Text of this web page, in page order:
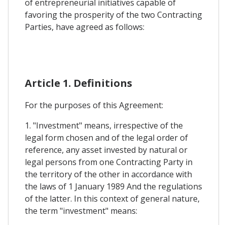
of entrepreneurial initiatives capable of
favoring the prosperity of the two Contracting
Parties, have agreed as follows:
Article 1. Definitions
For the purposes of this Agreement:
1. "Investment" means, irrespective of the
legal form chosen and of the legal order of
reference, any asset invested by natural or
legal persons from one Contracting Party in
the territory of the other in accordance with
the laws of 1 January 1989 And the regulations
of the latter. In this context of general nature,
the term "investment" means: